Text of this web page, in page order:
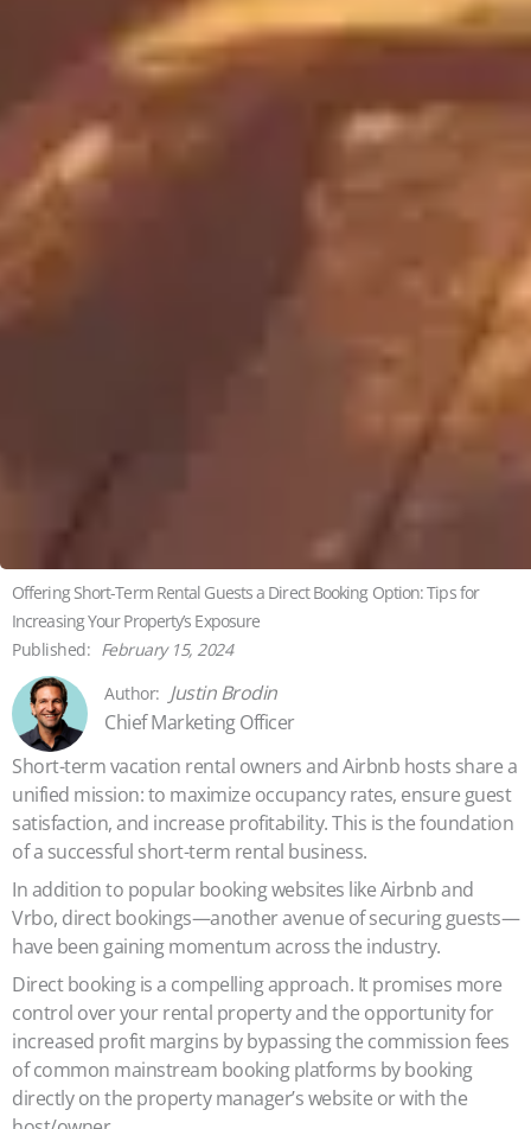
Offering Short-Term Rental Guests a Direct Booking Option: Tips for
Increasing Your Property’s Exposure
February 15, 2024
Justin Brodin
Chief Marketing Officer
Short-term vacation rental owners and Airbnb hosts share a
unified mission: to maximize occupancy rates, ensure guest
satisfaction, and increase profitability. This is the foundation
of a successful short-term rental business.
In addition to popular booking websites like Airbnb and
Vrbo, direct bookings—another avenue of securing guests—
have been gaining momentum across the industry.
Direct booking is a compelling approach. It promises more
control over your rental property and the opportunity for
increased profit margins by bypassing the commission fees
of common mainstream booking platforms by booking
directly on the property manager’s website or with the